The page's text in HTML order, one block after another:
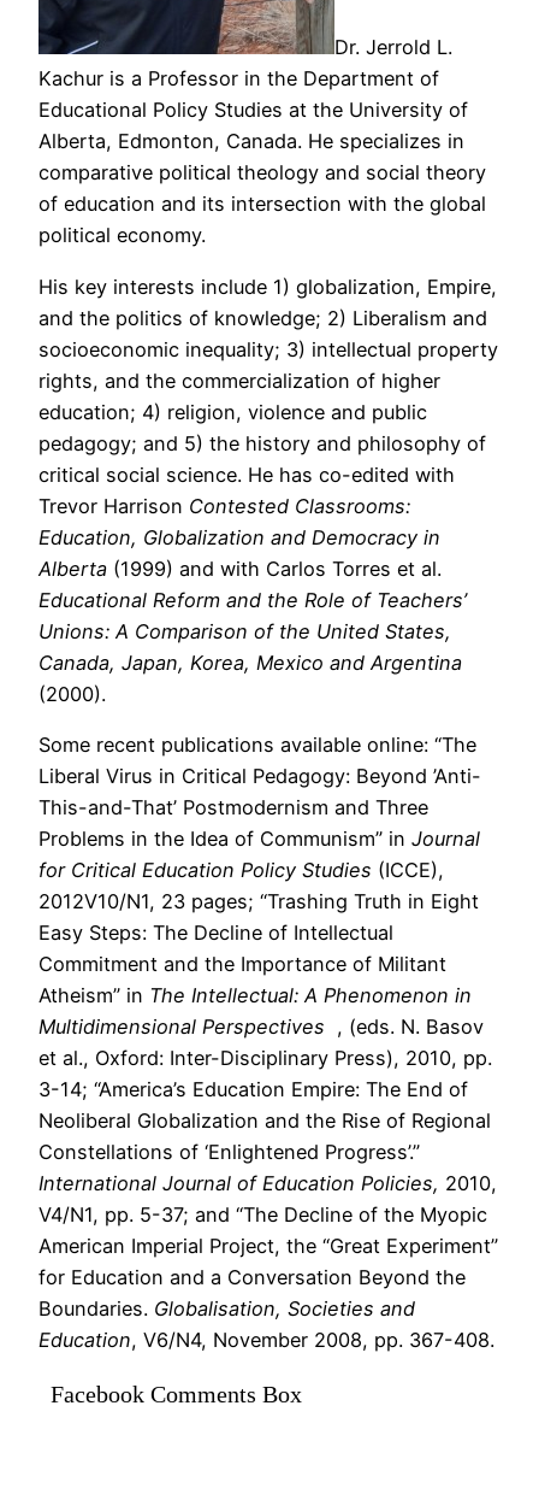
Dr. Jerrold L.
Kachur is a Professor in the Department of
Educational Policy Studies at the University of
Alberta, Edmonton, Canada. He specializes in
comparative political theology and social theory
of education and its intersection with the global
political economy.
His key interests include 1) globalization, Empire,
and the politics of knowledge; 2) Liberalism and
socioeconomic inequality; 3) intellectual property
rights, and the commercialization of higher
education; 4) religion, violence and public
pedagogy; and 5) the history and philosophy of
critical social science. He has co-edited with
Trevor Harrison Contested Classrooms:
Education, Globalization and Democracy in
Alberta (1999) and with Carlos Torres et al.
Educational Reform and the Role of Teachers’
Unions: A Comparison of the United States,
Canada, Japan, Korea, Mexico and Argentina
(2000).
Some recent publications available online: “The
Liberal Virus in Critical Pedagogy: Beyond ’Anti-
This-and-That’ Postmodernism and Three
Problems in the Idea of Communism” in Journal
for Critical Education Policy Studies (ICCE),
2012V10/N1, 23 pages; “Trashing Truth in Eight
Easy Steps: The Decline of Intellectual
Commitment and the Importance of Militant
Atheism” in The Intellectual: A Phenomenon in
Multidimensional Perspectives , (eds. N. Basov
et al., Oxford: Inter-Disciplinary Press), 2010, pp.
3-14; “America’s Education Empire: The End of
Neoliberal Globalization and the Rise of Regional
Constellations of ‘Enlightened Progress’.”
International Journal of Education Policies, 2010,
V4/N1, pp. 5-37; and “The Decline of the Myopic
American Imperial Project, the “Great Experiment”
for Education and a Conversation Beyond the
Boundaries. Globalisation, Societies and
Education, V6/N4, November 2008, pp. 367-408.
Facebook Comments Box